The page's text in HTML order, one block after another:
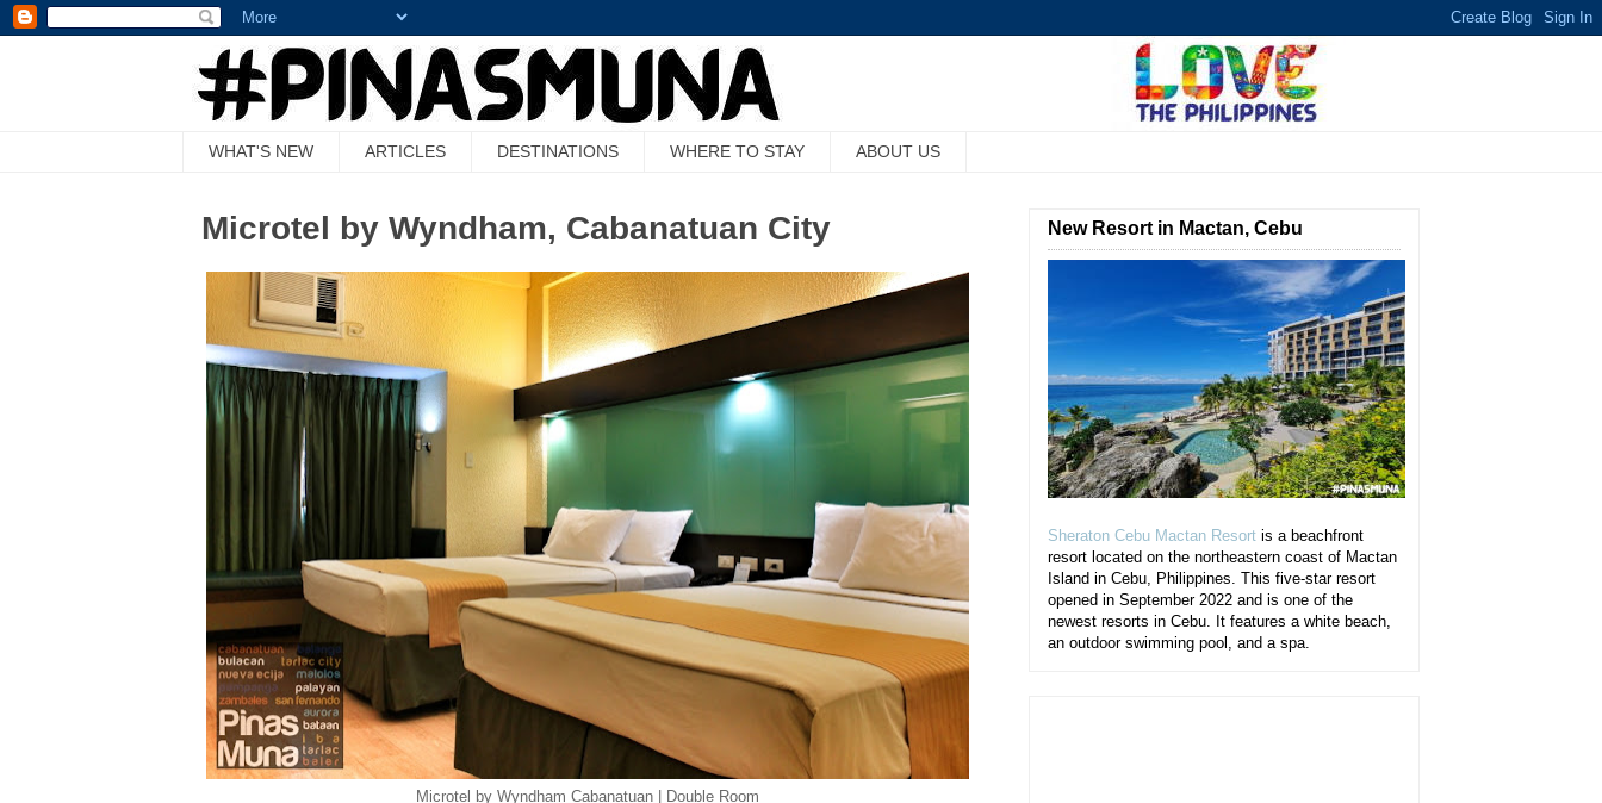
WHAT'S NEW ARTICLES DESTINATIONS WHERE TO STAY ABOUT US
Microtel by Wyndham, Cabanatuan City
Microtel by Wyndham Cabanatuan | Double Room
New Resort in Mactan, Cebu
Sheraton Cebu Mactan Resort is a beachfront
resort located on the northeastern coast of Mactan
Island in Cebu, Philippines. This five-star resort
opened in September 2022 and is one of the
newest resorts in Cebu. It features a white beach,
an outdoor swimming pool, and a spa.